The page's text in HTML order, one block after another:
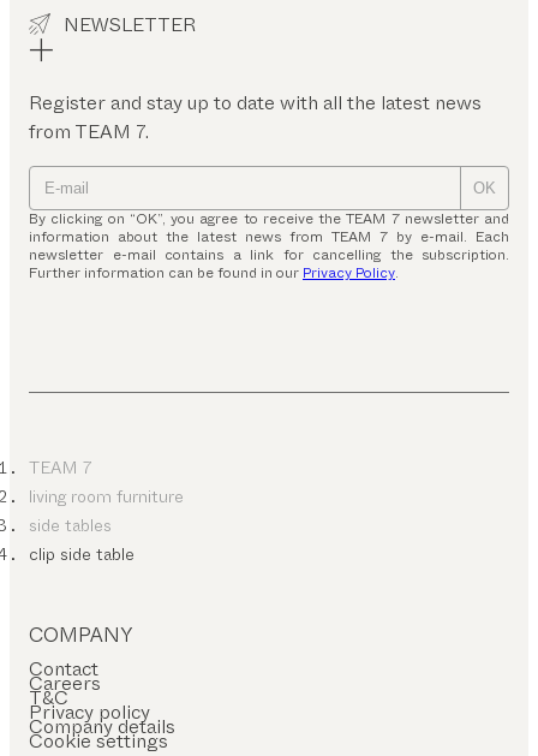
NEWSLETTER
Register and stay up to date with all the latest news
from TEAM 7.
OK
By clicking on “OK”, you agree to receive the TEAM 7 newsletter and
information about the latest news from TEAM 7 by e-mail. Each
newsletter e-mail contains a link for cancelling the subscription.
Further information can be found in our Privacy Policy.
TEAM 7
living room furniture
side tables
clip side table
COMPANY
Contact
Careers
T&C
Privacy policy
Company details
Cookie settings